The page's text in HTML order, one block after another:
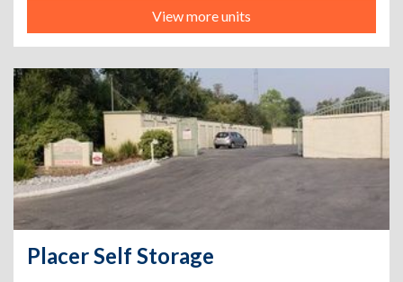
View more units
Placer Self Storage